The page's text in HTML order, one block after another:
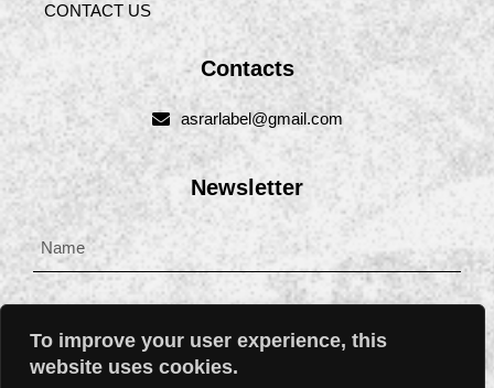
To improve your user experience, this
website uses cookies.
CONTACT US
Contacts
asrarlabel@gmail.com
Newsletter